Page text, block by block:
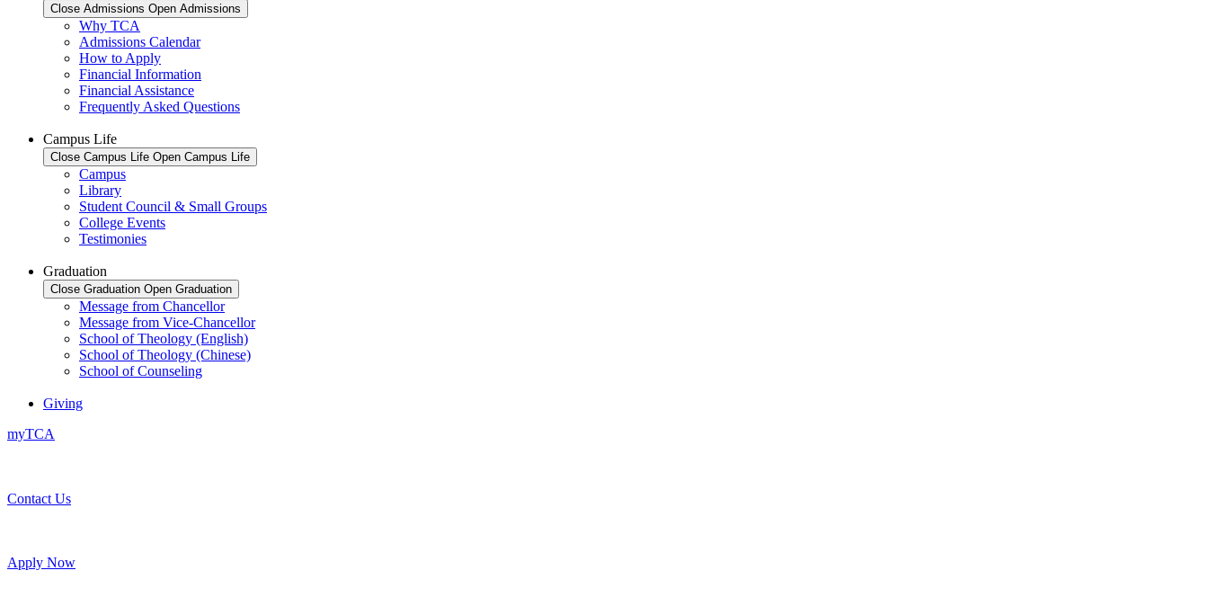
Close Admissions Open Admissions
Why TCA
Admissions Calendar
How to Apply
Financial Information
Financial Assistance
Frequently Asked Questions
Campus Life
Close Campus Life Open Campus Life
Campus
Library
Student Council & Small Groups
College Events
Testimonies
Graduation
Close Graduation Open Graduation
Message from Chancellor
Message from Vice-Chancellor
School of Theology (English)
School of Theology (Chinese)
School of Counseling
Giving
myTCA
Contact Us
Apply Now